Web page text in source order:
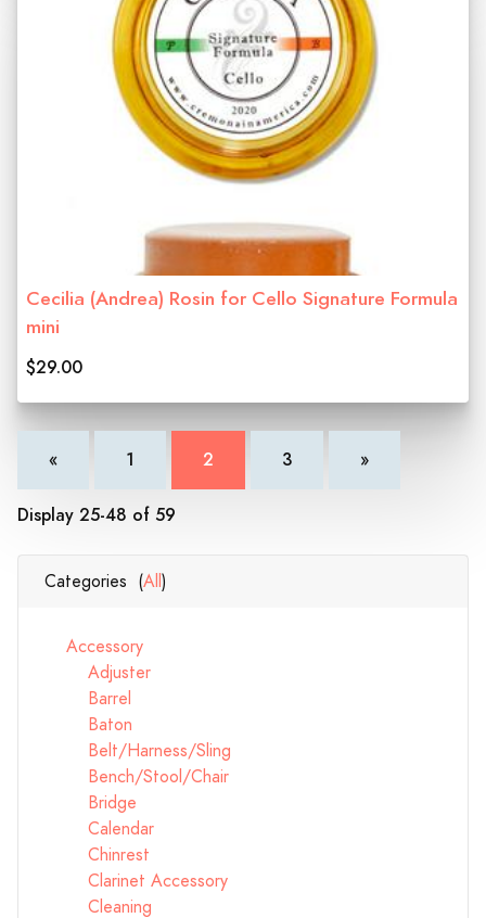
Cecilia (Andrea) Rosin for Cello Signature Formula
mini
$29.00
« 1 2 3 »
Display 25-48 of 59
Categories (All)
Accessory
Adjuster
Barrel
Baton
Belt/Harness/Sling
Bench/Stool/Chair
Bridge
Calendar
Chinrest
Clarinet Accessory
Cleaning